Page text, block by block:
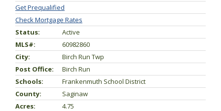
Get Prequalified
Check Mortgage Rates
Status:
Active
MLS#:
60982860
City:
Birch Run Twp
Post Office:
Birch Run
Schools:
Frankenmuth School District
County:
Saginaw
Acres:
4.75